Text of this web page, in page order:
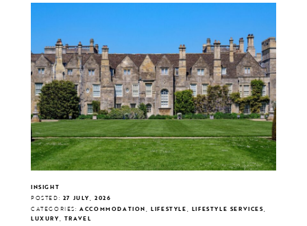
INSIGHT
POSTED: 27 JULY, 2026
CATEGORIES: ACCOMMODATION, LIFESTYLE, LIFESTYLE SERVICES,
LUXURY, TRAVEL